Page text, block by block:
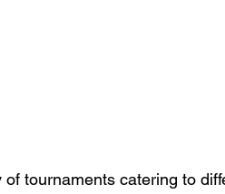
tournaments catering to